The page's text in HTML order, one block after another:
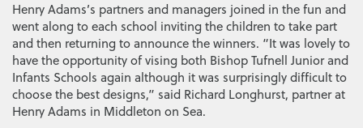
Henry Adams’s partners and managers joined in the fun and
went along to each school inviting the children to take part
and then returning to announce the winners. “It was lovely to
have the opportunity of vising both Bishop Tufnell Junior and
Infants Schools again although it was surprisingly difficult to
choose the best designs,” said Richard Longhurst, partner at
Henry Adams in Middleton on Sea.